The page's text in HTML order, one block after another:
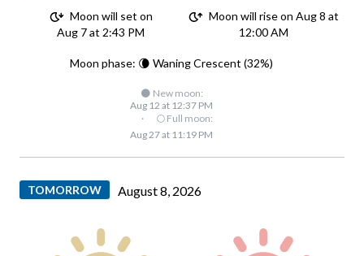
Moon will set on
Aug 7 at 2:43 PM
Moon will rise on Aug 8 at
12:00 AM
Moon phase: 🌘 Waning Crescent (32%)
🌑 New moon:
Aug 12 at 12:37 PM
·
🌕 Full moon:
Aug 27 at 11:19 PM
TOMORROW August 8, 2026